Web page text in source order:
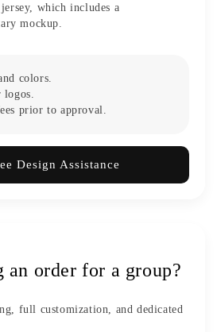
which includes a
mockup.
colors.
prior to approval.
Design Assistance
an order for a group?
full customization, and dedicated